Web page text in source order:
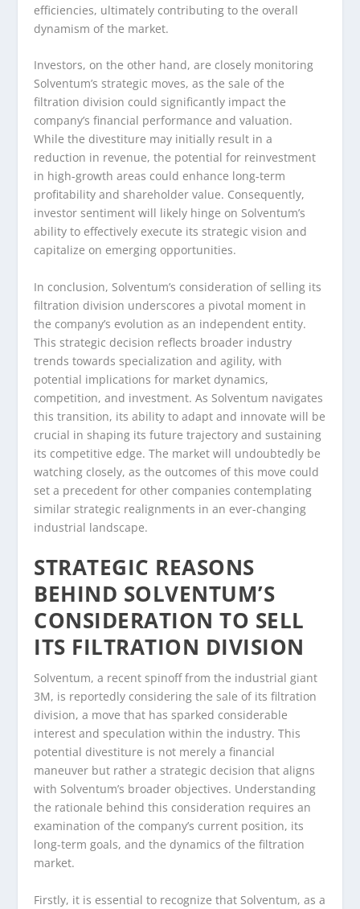
efficiencies, ultimately contributing to the overall
dynamism of the market.
Investors, on the other hand, are closely monitoring
Solventum’s strategic moves, as the sale of the
filtration division could significantly impact the
company’s financial performance and valuation.
While the divestiture may initially result in a
reduction in revenue, the potential for reinvestment
in high-growth areas could enhance long-term
profitability and shareholder value. Consequently,
investor sentiment will likely hinge on Solventum’s
ability to effectively execute its strategic vision and
capitalize on emerging opportunities.
In conclusion, Solventum’s consideration of selling its
filtration division underscores a pivotal moment in
the company’s evolution as an independent entity.
This strategic decision reflects broader industry
trends towards specialization and agility, with
potential implications for market dynamics,
competition, and investment. As Solventum navigates
this transition, its ability to adapt and innovate will be
crucial in shaping its future trajectory and sustaining
its competitive edge. The market will undoubtedly be
watching closely, as the outcomes of this move could
set a precedent for other companies contemplating
similar strategic realignments in an ever-changing
industrial landscape.
STRATEGIC REASONS
BEHIND SOLVENTUM’S
CONSIDERATION TO SELL
ITS FILTRATION DIVISION
Solventum, a recent spinoff from the industrial giant
3M, is reportedly considering the sale of its filtration
division, a move that has sparked considerable
interest and speculation within the industry. This
potential divestiture is not merely a financial
maneuver but rather a strategic decision that aligns
with Solventum’s broader objectives. Understanding
the rationale behind this consideration requires an
examination of the company’s current position, its
long-term goals, and the dynamics of the filtration
market.
Firstly, it is essential to recognize that Solventum, as a